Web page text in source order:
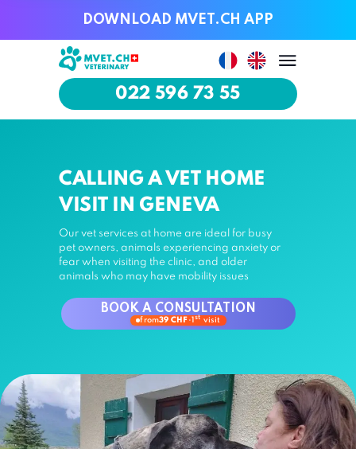
022 596 73 55
DOWNLOAD MVET.CH APP
022 596 73 55
DOWNLOAD MVET.CH APP
CALLING A VET HOME
VISIT IN GENEVA
Our vet services at home are ideal for busy
pet owners, animals experiencing anxiety or
fear when visiting the clinic, and older
animals who may have mobility issues
BOOK A CONSULTATION
from39 CHF ·1st visit